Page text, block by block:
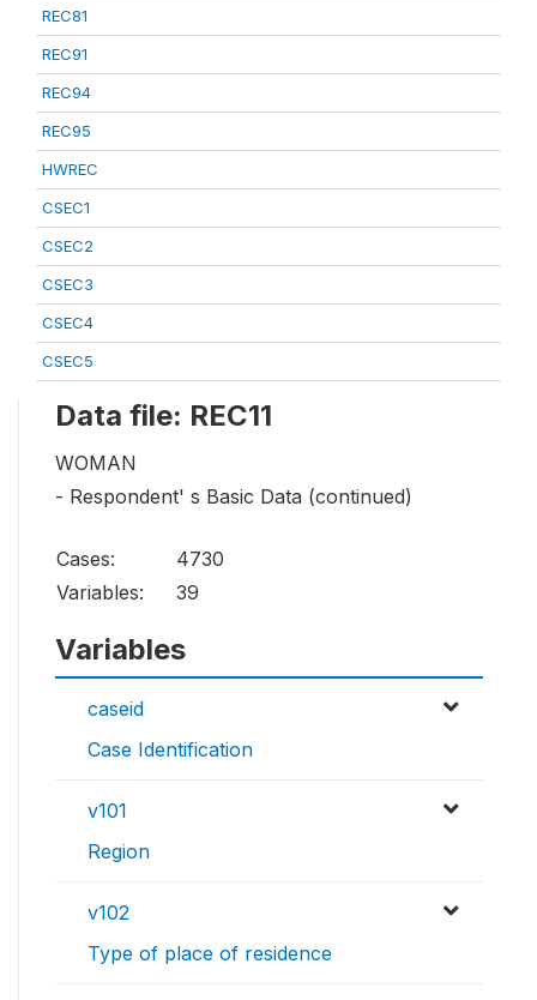
REC81
REC91
REC94
REC95
HWREC
CSEC1
CSEC2
CSEC3
CSEC4
CSEC5
Data file: REC11
WOMAN
- Respondent' s Basic Data (continued)
Cases:
4730
Variables:
39
Variables
caseid
Case Identification
v101
Region
v102
Type of place of residence